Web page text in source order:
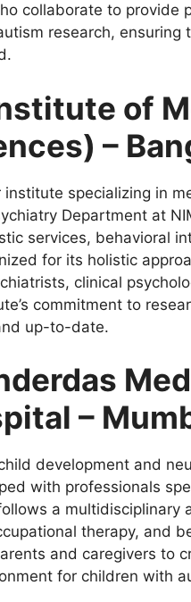
collaborate to provide
research, ensuring
of
–
specializing in
Department at
services, behavioral
for its holistic
clinical
commitment to
up-to-date.
–
development and
with professionals
a multidisciplinary
therapy, and
and caregivers to
for children with